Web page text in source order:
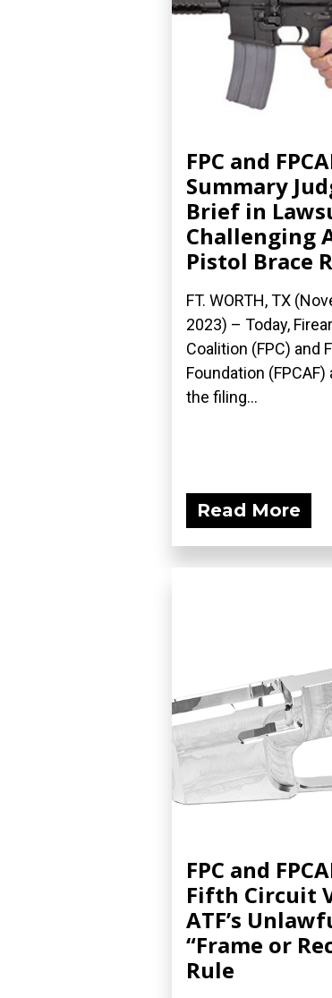
FPC and
Summary
Brief in
Challenging
Pistol Brace
FT. WORTH, TX
2023) – Today,
Coalition (FPC) and
Foundation
the filing...
Read More
FPC and
Fifth Circuit
ATF’s
“Frame or
Rule